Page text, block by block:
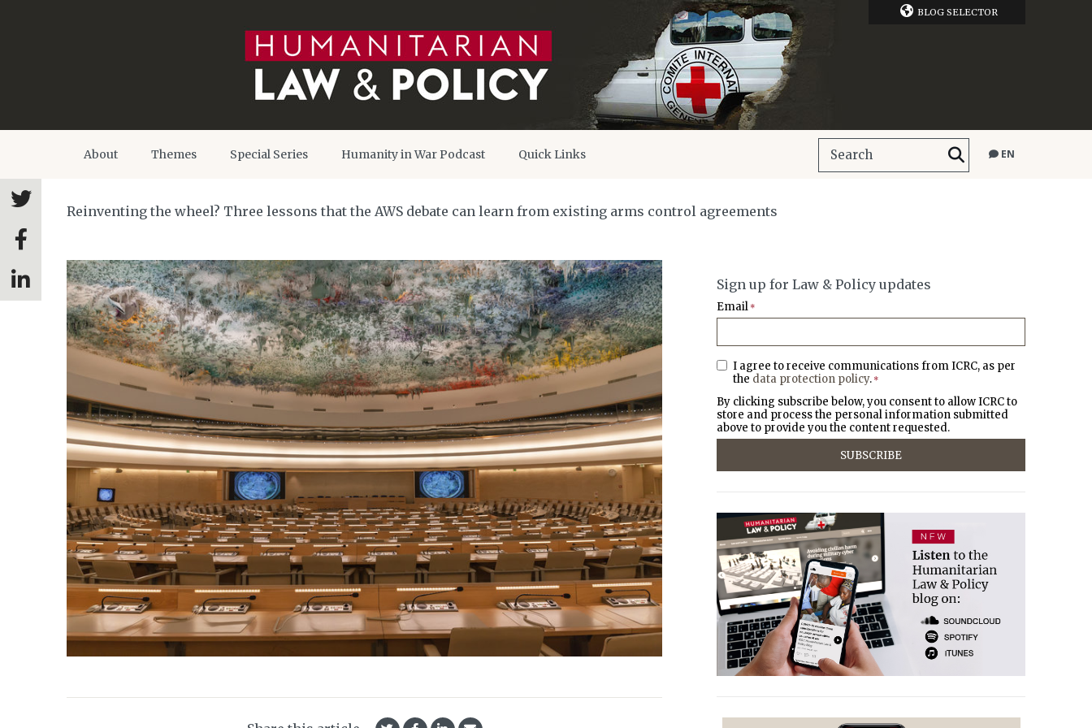
BLOG SELECTOR
About Themes Special Series Humanity in War Podcast Quick Links EN
Reinventing the wheel? Three lessons that the AWS debate can learn from existing arms control agreements
Sign up for Law & Policy updates
Email *
I agree to receive communications from ICRC, as per
the data protection policy. *
By clicking subscribe below, you consent to allow ICRC to
store and process the personal information submitted
above to provide you the content requested.